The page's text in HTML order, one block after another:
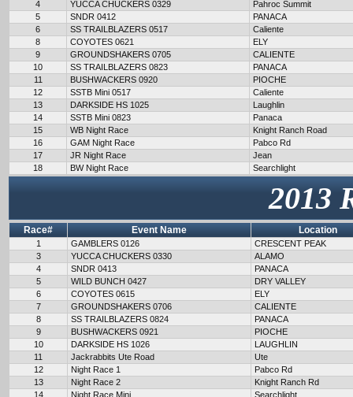
4
YUCCA CHUCKERS 0329
Pahroc Summit
5
SNDR 0412
PANACA
6
SS TRAILBLAZERS 0517
Caliente
8
COYOTES 0621
ELY
9
GROUNDSHAKERS 0705
CALIENTE
10
SS TRAILBLAZERS 0823
PANACA
11
BUSHWACKERS 0920
PIOCHE
12
SSTB Mini 0517
Caliente
13
DARKSIDE HS 1025
Laughlin
14
SSTB Mini 0823
Panaca
15
WB Night Race
Knight Ranch Road
16
GAM Night Race
Pabco Rd
17
JR Night Race
Jean
18
BW Night Race Searchlight
2013
Race# Event Name Location
1 GAMBLERS 0126
CRESCENT PEAK
3
YUCCA CHUCKERS 0330
ALAMO
4
SNDR 0413
PANACA
5
WILD BUNCH 0427
DRY VALLEY
6
COYOTES 0615
ELY
7
GROUNDSHAKERS 0706
CALIENTE
8
SS TRAILBLAZERS 0824
PANACA
9
BUSHWACKERS 0921
PIOCHE
10
DARKSIDE HS 1026
LAUGHLIN
11
Jackrabbits Ute Road
Ute
12
Night Race 1
Pabco Rd
13
Night Race 2
Knight Ranch Rd
14
Night Race Mini
Searchlight